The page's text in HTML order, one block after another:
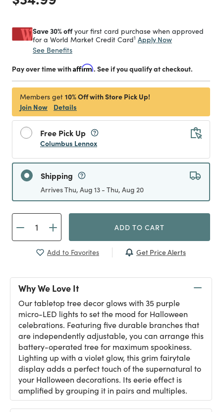
Save 30% offyour first card purchase when approved
for a World Market Credit Card1 Apply Now
See Benefits
Pay over time withAffirm. See if you qualify at checkout.
Members get 10% Off with Store Pick Up!
Join Now
Details
Free Pick Up
Columbus Lennox
Shipping
Arrives Thu, Aug 13 - Thu, Aug 20
ADD TO CART
Add to Favorites Get Price Alerts
Why We Love It
Our tabletop tree decor glows with 35 purple
micro-LED lights to set the mood for Halloween
celebrations. Featuring five durable branches that
are independently adjustable, you can arrange this
battery-operated tree for maximum spookiness.
Lighting up with a violet glow, this grim fairytale
display adds a perfect touch of the supernatural to
your Halloween decorations. Its eerie effect is
amplified by grouping it in pairs and multiples.